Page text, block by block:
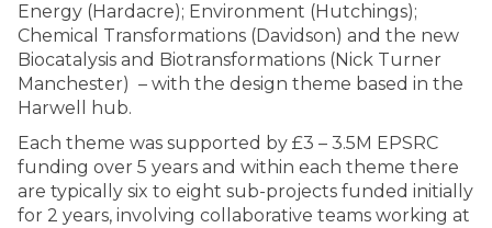
Energy (Hardacre); Environment (Hutchings);
Chemical Transformations (Davidson) and the new
Biocatalysis and Biotransformations (Nick Turner
Manchester) – with the design theme based in the
Harwell hub.
Each theme was supported by £3 – 3.5M EPSRC
funding over 5 years and within each theme there
are typically six to eight sub-projects funded initially
for 2 years, involving collaborative teams working at